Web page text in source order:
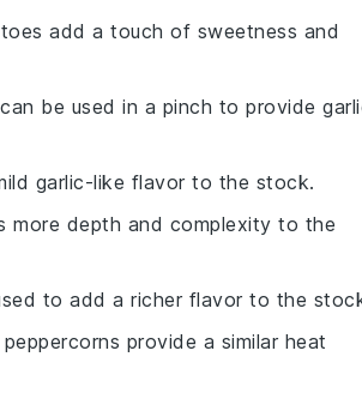
add a touch of sweetness and
be used in a pinch to provide
garlic-like flavor to the stock.
more depth and complexity to the
to add a richer flavor to the
provide a similar heat